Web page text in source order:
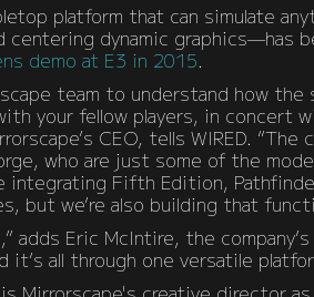
platform that can simulate
centering dynamic graphics—has
demo at E3 in 2015.
team to understand how
your fellow players, in concert
CEO, tells WIRED.
who are just some of the
integrating Fifth Edition,
but we’re also building that
adds Eric McIntire, the
all through one versatile